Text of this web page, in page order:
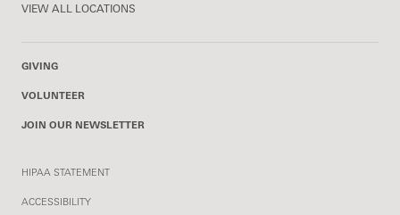
VIEW ALL LOCATIONS
GIVING
VOLUNTEER
JOIN OUR NEWSLETTER
HIPAA STATEMENT
ACCESSIBILITY